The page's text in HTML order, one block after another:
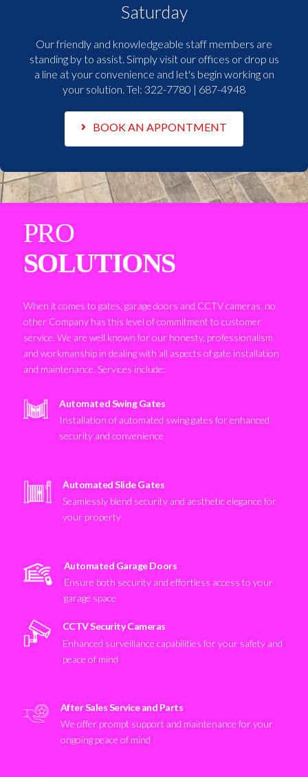
Saturday
Our friendly and knowledgeable staff members are
standing by to assist. Simply visit our offices or drop us
a line at your convenience and let's begin working on
your solution. Tel: 322-7780 | 687-4948
BOOK AN APPONTMENT
PRO
SOLUTIONS
When it comes to gates, garage doors and CCTV cameras, no
other Company has this level of commitment to customer
service. We are well known for our honesty, professionalism
and workmanship in dealing with all aspects of gate installation
and maintenance. Services include:
Automated Swing Gates
Installation of automated swing gates for enhanced
security and convenience
Automated Slide Gates
Seamlessly blend security and aesthetic elegance for
your property
Automated Garage Doors
Ensure both security and effortless access to your
garage space
CCTV Security Cameras
Enhanced surveillance capabilities for your safety and
peace of mind
After Sales Service and Parts
We offer prompt support and maintenance for your
ongoing peace of mind